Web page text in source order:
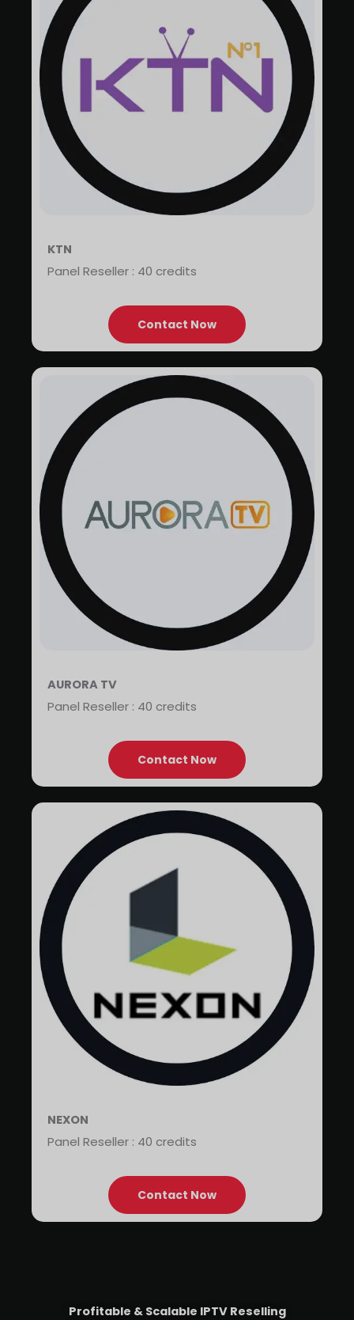
KTN
Panel Reseller : 40 credits
Contact Now
AURORA TV
Panel Reseller : 40 credits
Contact Now
NEXON
Panel Reseller : 40 credits
Contact Now
Profitable & Scalable IPTV Reselling